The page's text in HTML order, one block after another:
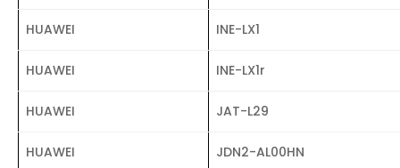
HUAWEI INE-LX1
HUAWEI INE-LX1r
HUAWEI JAT-L29
HUAWEI JDN2-AL00HN